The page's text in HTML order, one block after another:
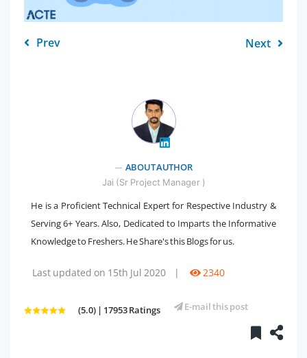
Prev Next
ABOUT AUTHOR
Jai (Sr Project Manager )
He is a Proficient Technical Expert for Respective Industry &
Serving 6+ Years. Also, Dedicated to Imparts the Informative
Knowledge to Freshers. He Share's this Blogs for us.
Last updated on 15th Jul 2020 | 2340
(5.0) | 17953 Ratings E-mail this post